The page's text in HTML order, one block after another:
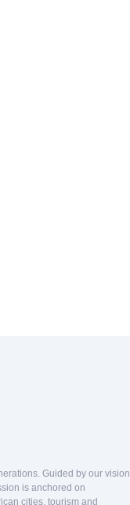
Guided by our vision
is anchored on
cities, tourism and